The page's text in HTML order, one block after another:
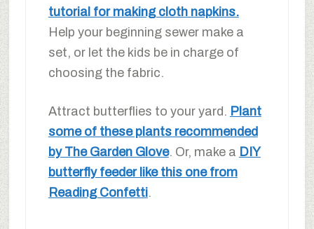
tutorial for making cloth napkins.
Help your beginning sewer make a
set, or let the kids be in charge of
choosing the fabric.
Attract butterflies to your yard. Plant
some of these plants recommended
by The Garden Glove. Or, make a DIY
butterfly feeder like this one from
Reading Confetti.